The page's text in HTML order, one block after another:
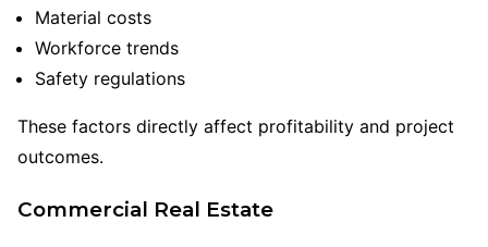
Material costs
Workforce trends
Safety regulations
These factors directly affect profitability and project
outcomes.
Commercial Real Estate